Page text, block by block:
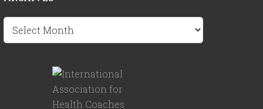
Archives